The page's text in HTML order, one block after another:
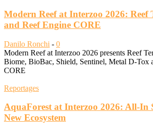
Modern Reef at Interzoo 2026: Reef
and Reef Engine CORE
Danilo Ronchi - 0
Modern Reef at Interzoo 2026 presents Reef
Biome, BioBac, Shield, Sentinel, Metal D-Tox
CORE
Reportages
AquaForest at Interzoo 2026: All-In
New Ecosystem